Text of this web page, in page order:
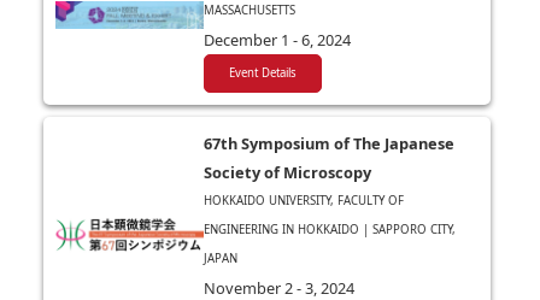
MASSACHUSETTS
December 1 - 6, 2024
Event Details
67th Symposium of The Japanese
Society of Microscopy
HOKKAIDO UNIVERSITY, FACULTY OF
ENGINEERING IN HOKKAIDO | SAPPORO CITY,
JAPAN
November 2 - 3, 2024